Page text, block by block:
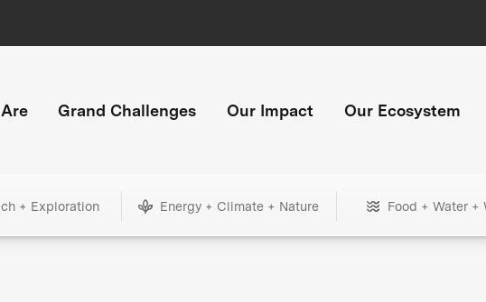
Grand Challenges Our Impact Our Ecosystem
+ Exploration Energy + Climate + Nature Food + Water +